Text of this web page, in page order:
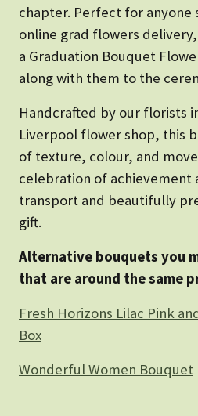
chapter. Perfect for anyone
online grad flowers
a Graduation Bouquet
along with them to the
Handcrafted by our florists
Liverpool flower shop, this
of texture, colour, and
celebration of achievement
transport and beautifully
gift.
Alternative bouquets you
that are around the same
Fresh Horizons Lilac Pink
Box
Wonderful Women Bouquet